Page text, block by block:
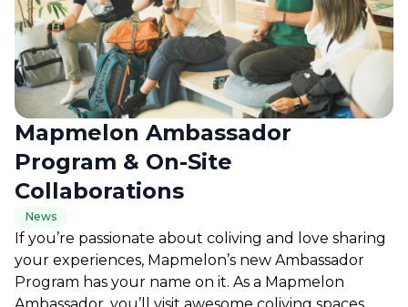
Mapmelon Ambassador
Program & On-Site
Collaborations
News
If you’re passionate about coliving and love sharing
your experiences, Mapmelon’s new Ambassador
Program has your name on it. As a Mapmelon